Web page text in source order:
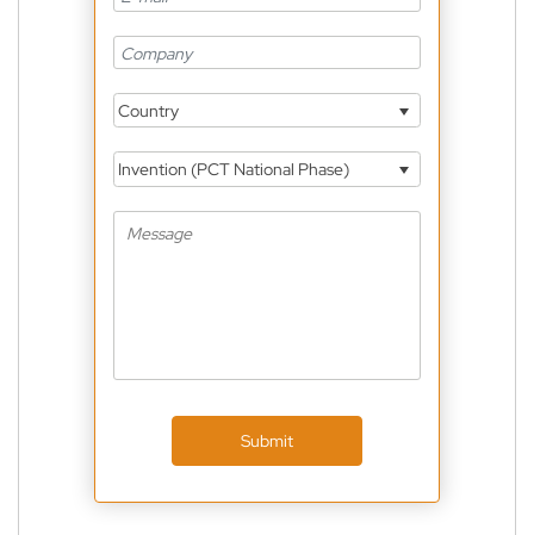
Country
Invention (PCT National Phase)
Submit